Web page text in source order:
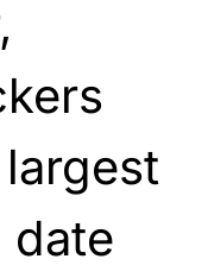
date